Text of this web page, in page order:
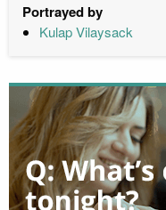
Portrayed by
Kulap Vilaysack